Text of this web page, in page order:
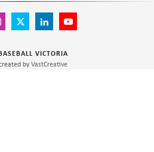
VICTORIA
by VastCreative